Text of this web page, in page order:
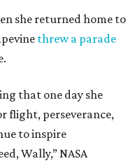
she returned home to
threw a parade
that one day she
flight, perseverance,
to inspire
Wally,” NASA